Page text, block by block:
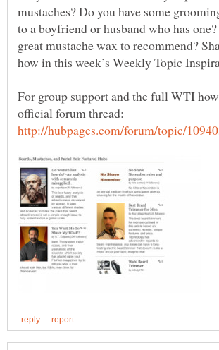
mustaches? Do you have some
to a boyfriend or husband who has
For group support and the full WTI
official forum thread: